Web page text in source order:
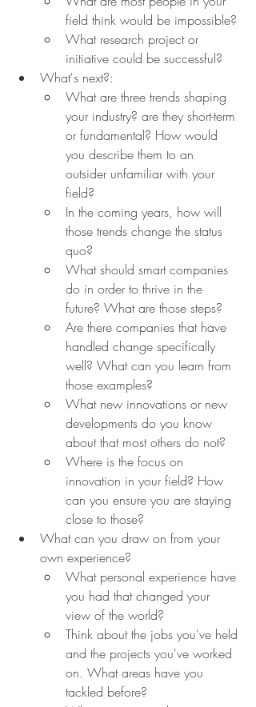
field think would be impossible?
What research project or
initiative could be successful?
What's next?:
What are three trends shaping
your industry? are they short-term
or fundamental? How would
you describe them to an
outsider unfamiliar with your
field?
In the coming years, how will
those trends change the status
quo?
What should smart companies
do in order to thrive in the
future? What are those steps?
Are there companies that have
handled change specifically
well? What can you learn from
those examples?
What new innovations or new
developments do you know
about that most others do not?
Where is the focus on
innovation in your field? How
can you ensure you are staying
close to those?
What can you draw on from your
own experience?
What personal experience have
you had that changed your
view of the world?
Think about the jobs you've held
and the projects you've worked
on. What areas have you
tackled before?